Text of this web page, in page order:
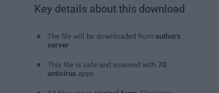
Key details about this download
The file will be downloaded from author's
server
This file is safe and scanned with 70
antivirus apps